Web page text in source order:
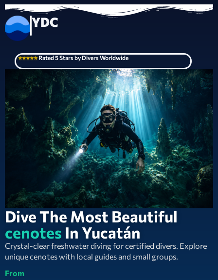
YDC
⭐⭐⭐⭐⭐Rated 5 Stars by Divers Worldwide
Dive The Most Beautiful
cenotes In Yucatán
Crystal-clear freshwater diving for certified divers. Explore
unique cenotes with local guides and small groups.
From